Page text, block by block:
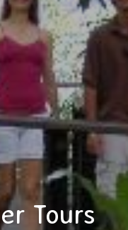
Tours